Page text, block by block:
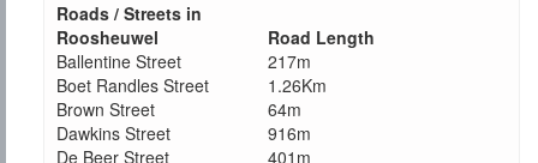
Roads / Streets in
Roosheuwel
Road Length
Ballentine Street
217m
Boet Randles Street
1.26Km
Brown Street
64m
Dawkins Street
916m
De Beer Street
401m